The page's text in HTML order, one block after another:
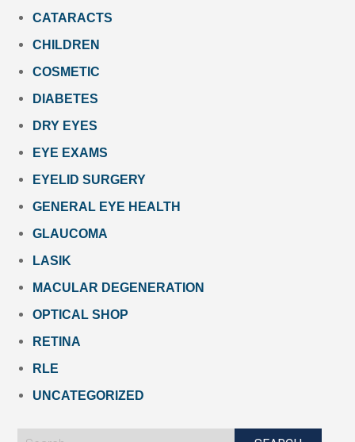
CATARACTS
CHILDREN
COSMETIC
DIABETES
DRY EYES
EYE EXAMS
EYELID SURGERY
GENERAL EYE HEALTH
GLAUCOMA
LASIK
MACULAR DEGENERATION
OPTICAL SHOP
RETINA
RLE
UNCATEGORIZED